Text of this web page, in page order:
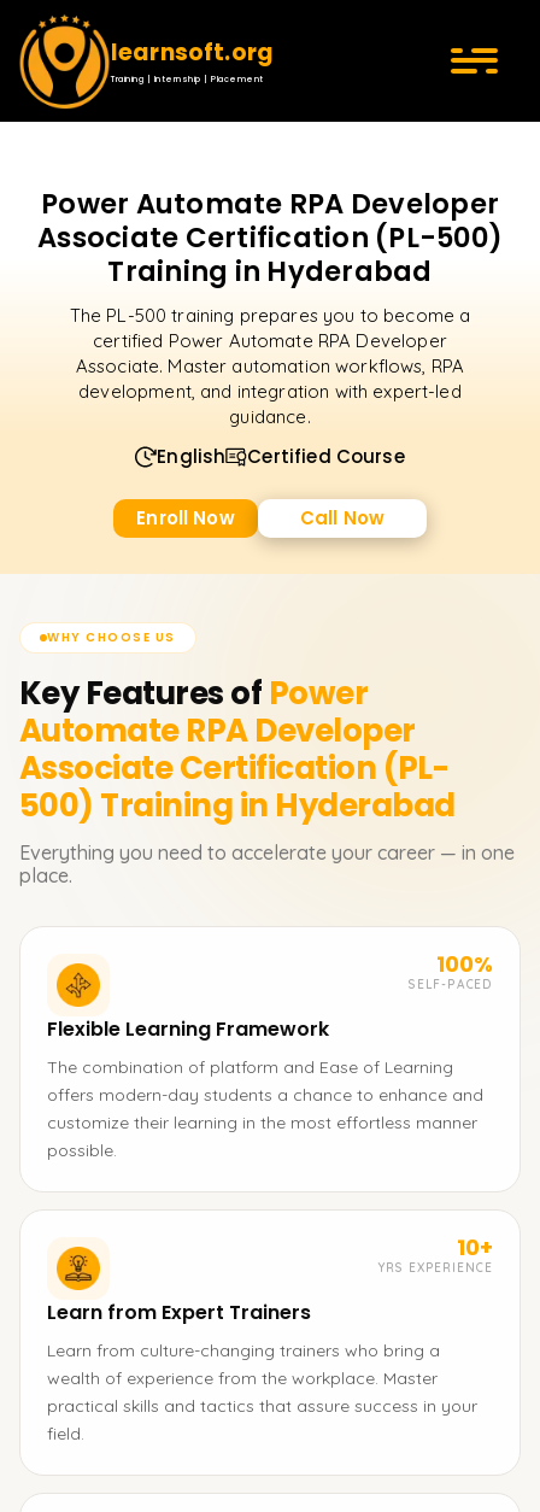
learnsoft.org
Training | Internship | Placement
Power Automate RPA Developer
Associate Certification (PL-500)
Training in Hyderabad
The PL-500 training prepares you to become a
certified Power Automate RPA Developer
Associate. Master automation workflows, RPA
development, and integration with expert-led
guidance.
English Certified Course
Enroll Now Call Now
WHY CHOOSE US
Key Features of Power
Automate RPA Developer
Associate Certification (PL-
500) Training in Hyderabad
Everything you need to accelerate your career — in one
place.
100%
SELF-PACED
Flexible Learning Framework
The combination of platform and Ease of Learning
offers modern-day students a chance to enhance and
customize their learning in the most effortless manner
possible.
10+
YRS EXPERIENCE
Learn from Expert Trainers
Learn from culture-changing trainers who bring a
wealth of experience from the workplace. Master
practical skills and tactics that assure success in your
field.